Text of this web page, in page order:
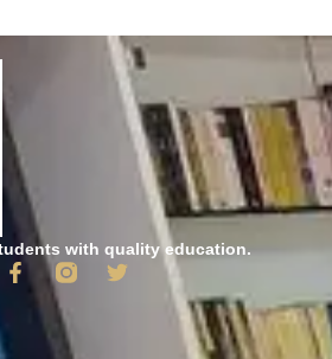
with quality education.